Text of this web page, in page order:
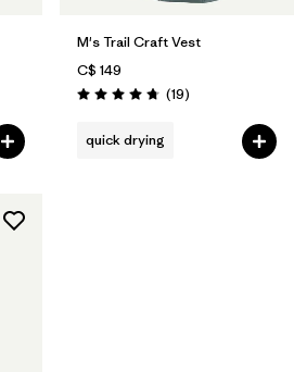
M's Trail Craft Vest
C$ 149
Rating: 4.7 / 5 (19Reviews
)
quick drying